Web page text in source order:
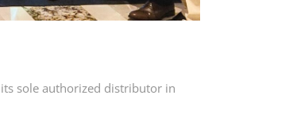
its sole authorized distributor in